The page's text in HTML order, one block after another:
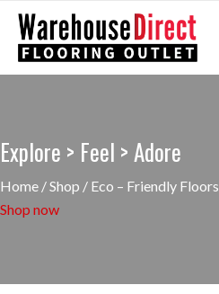
Explore > Feel > Adore
Home /Shop / Eco – Friendly Floors
Shop now